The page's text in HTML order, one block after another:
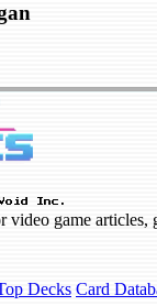
Inc.
video game articles,
Decks Card